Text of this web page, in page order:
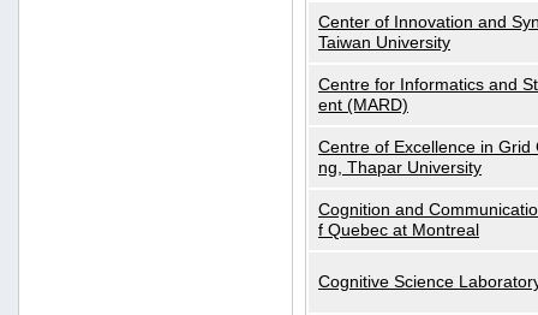
Center of Innovation and
Taiwan University
Centre for Informatics and
ent (MARD)
Centre of Excellence in
ng, Thapar University
Cognition and
f Quebec at Montreal
Cognitive Science